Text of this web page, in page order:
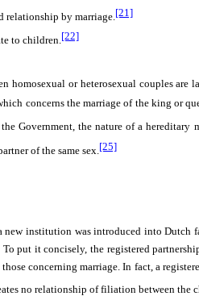
relationship by marriage.[21]
to children.[22]
homosexual or heterosexual couples
concerns the marriage of the king or
Government, the nature of a hereditary
of the same sex. [25]
new institution was introduced into Dutch
put it concisely, the registered
concerning marriage. In fact, a
no relationship of filiation between the